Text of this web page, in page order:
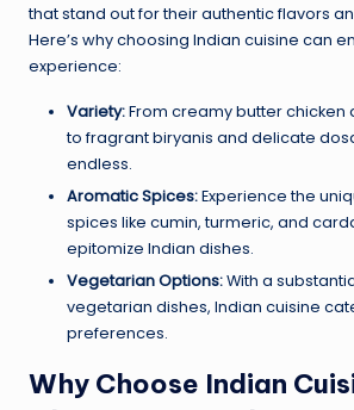
that stand out for their authentic flavors
Here’s why choosing Indian cuisine can
experience:
Variety:From creamy butter chicken
to fragrant biryanis and delicate
endless.
Aromatic Spices:Experience the
spices like cumin, turmeric, and
epitomize Indian dishes.
Vegetarian Options:With a
vegetarian dishes, Indian cuisine
preferences.
Why Choose Indian